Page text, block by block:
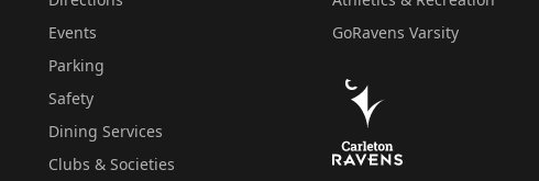
Events
Parking
Safety
Dining Services
Clubs & Societies
GoRavens Varsity